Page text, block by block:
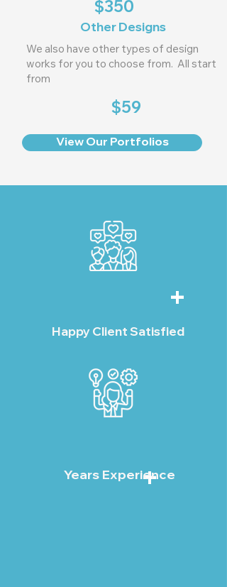
$350
Other Designs
We also have other types of design
works for you to choose from. All start
from
$59
View Our Portfolios
Happy Client Satisfied
+
+
Years Experience